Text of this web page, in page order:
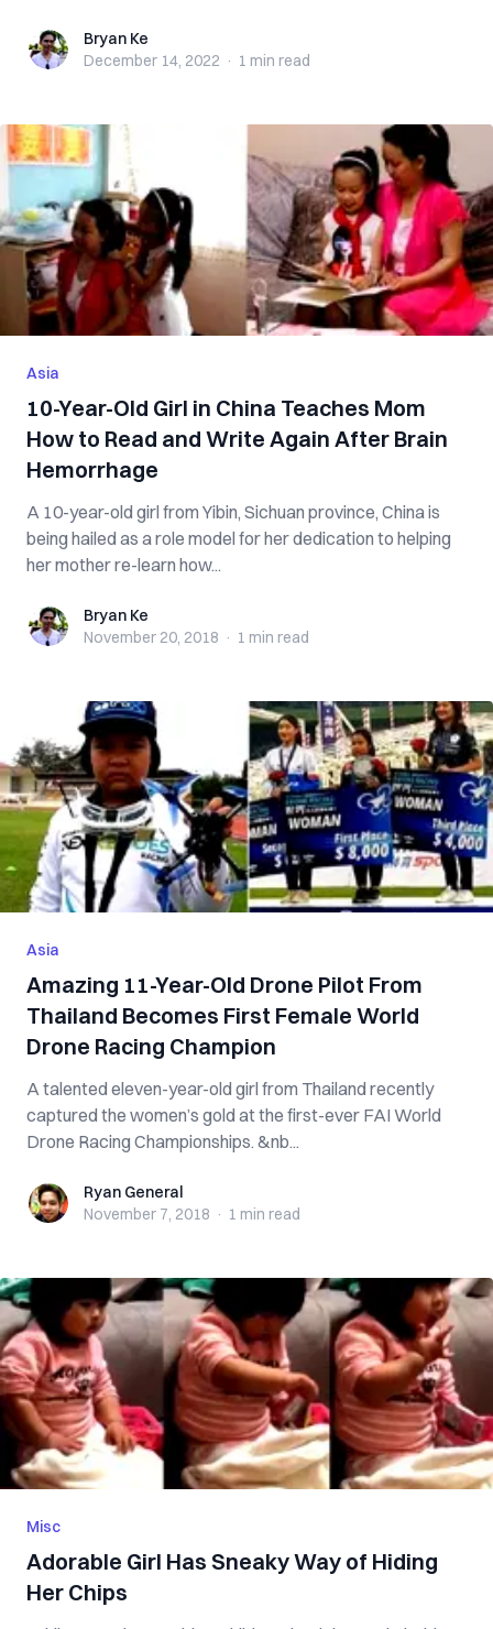
Bryan KeBryan Ke
December 14, 2022 · 1 min read
Asia
10-Year-Old Girl in China Teaches Mom
How to Read and Write Again After Brain
Hemorrhage
A 10-year-old girl from Yibin, Sichuan province, China is
being hailed as a role model for her dedication to helping
her mother re-learn how...
Bryan KeBryan Ke
November 20, 2018 · 1 min read
Asia
Amazing 11-Year-Old Drone Pilot From
Thailand Becomes First Female World
Drone Racing Champion
A talented eleven-year-old girl from Thailand recently
captured the women’s gold at the first-ever FAI World
Drone Racing Championships. &nb...
Ryan GeneralRyan General
November 7, 2018 · 1 min read
Misc
Adorable Girl Has Sneaky Way of Hiding
Her Chips